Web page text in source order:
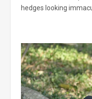
hedges looking